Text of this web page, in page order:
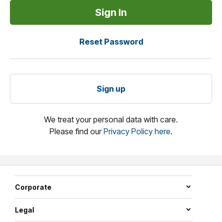
Reset Password
Sign up
We treat your personal data with care.
Please find ourPrivacy Policy here.
Corporate
Legal